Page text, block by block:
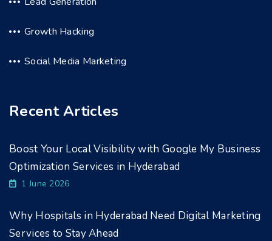
Growth Hacking
Social Media Marketing
Recent Articles
Boost Your Local Visibility with Google My Business
Optimization Services in Hyderabad
1 June 2026
Why Hospitals in Hyderabad Need Digital Marketing
Services to Stay Ahead